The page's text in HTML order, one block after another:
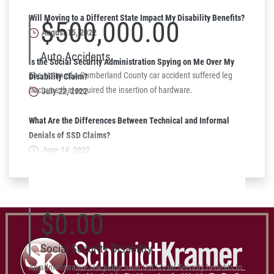
$500,000.00
Auto Accidents
The victim of a Cumberland County car accident suffered leg
fractures that required the insertion of hardware.
$0.00
Social Security Disability
An administrative law judge awarded Social Security benefits to
Will Moving to a Different State Impact My Disability Benefits?
August 15, 2022
Is the Social Security Administration Spying on Me Over My
Disability Claim?
July 22, 2022
What Are the Differences Between Technical and Informal
Denials of SSD Claims?
June 14, 2022